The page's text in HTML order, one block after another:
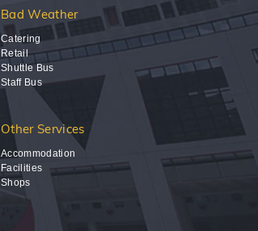
Bad Weather
Catering
Retail
Shuttle Bus
Staff Bus
Other Services
Accommodation
Facilities
Shops